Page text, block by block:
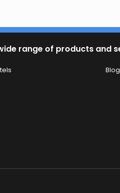
range of products and
Blog